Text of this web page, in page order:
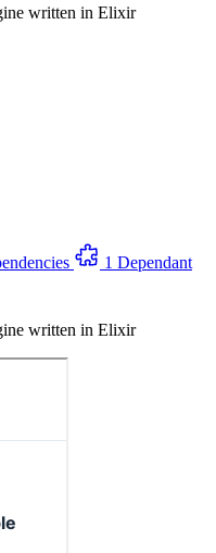
written in Elixir
1 Dependant
written in Elixir